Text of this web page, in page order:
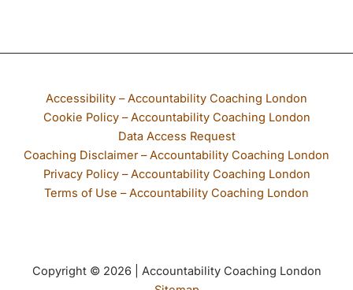
Accessibility – Accountability Coaching London
Cookie Policy – Accountability Coaching London
Data Access Request
Coaching Disclaimer – Accountability Coaching London
Privacy Policy – Accountability Coaching London
Terms of Use – Accountability Coaching London
Copyright © 2026 | Accountability Coaching London